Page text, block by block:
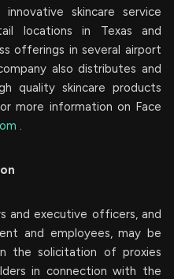
skincare service
locations in Texas and
offerings in several airport
also distributes and
quality skincare products
more information on Face
.
and executive officers, and
and employees, may be
the solicitation of proxies
in connection with the